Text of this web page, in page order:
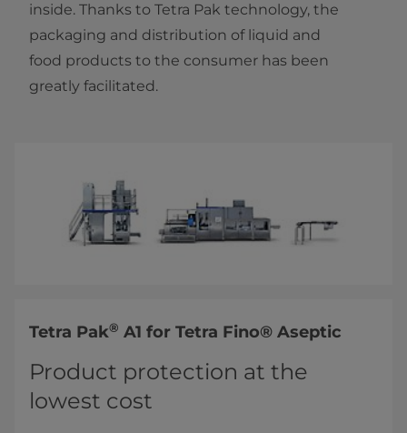
inside. Thanks to Tetra Pak technology, the
packaging and distribution of liquid and
food products to the consumer has been
greatly facilitated.​
​Tetra Pak® A1 for ​Tetra Fino® Aseptic
Product protection at the
lowest cost